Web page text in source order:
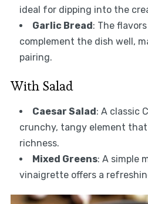
ideal for dipping into the
Garlic Bread: The
complement the dish well,
pairing.
With Salad
Caesar Salad: A classic
crunchy, tangy element that
richness.
Mixed Greens: A simple
vinaigrette offers a